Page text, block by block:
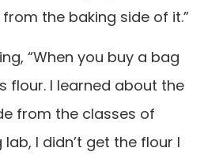
the baking side of it.”
“When you buy a bag
flour. I learned about the
from the classes of
I didn’t get the flour I